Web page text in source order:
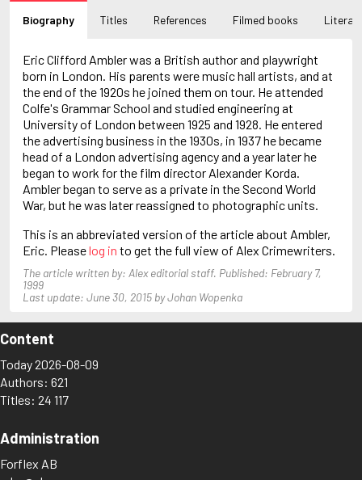
B
Bachman, Richard
Bagley, Desmond
Bailey, H.C.
Baker, Asa
Bakkeid, Heine
Baldacci, David
Ball, John
Balmer, Edwin
Biography Titles References Filmed books
Eric Clifford Ambler was a British author and playwright
born in London. His parents were music hall artists, and at
the end of the 1920s he joined them on tour. He attended
Colfe's Grammar School and studied engineering at
University of London between 1925 and 1928. He entered
the advertising business in the 1930s, in 1937 he became
head of a London advertising agency and a year later he
began to work for the film director Alexander Korda.
Ambler began to serve as a private in the Second World
War, but he was later reassigned to photographic units.
This is an abbreviated version of the article about Ambler,
Eric. Pleaselog in to get the full view of Alex Crimewriters.
The article written by: Alex editorial staff. Published: February 7,
1999
Last update: June 30, 2015 by Johan Wopenka
Content
Today 2026-08-09
Authors: 621
Titles: 24 117
Administration
Forflex AB